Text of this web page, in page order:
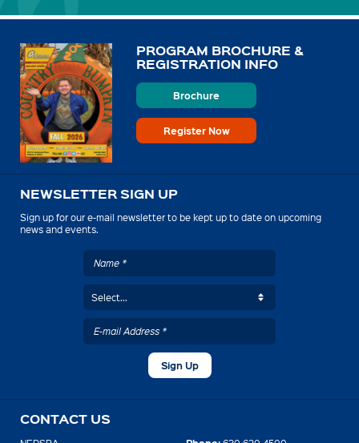
PROGRAM BROCHURE &
REGISTRATION INFO
Brochure
Register Now
NEWSLETTER SIGN UP
Sign up for our e-mail newsletter to be kept up to date on upcoming
news and events.
CONTACT US